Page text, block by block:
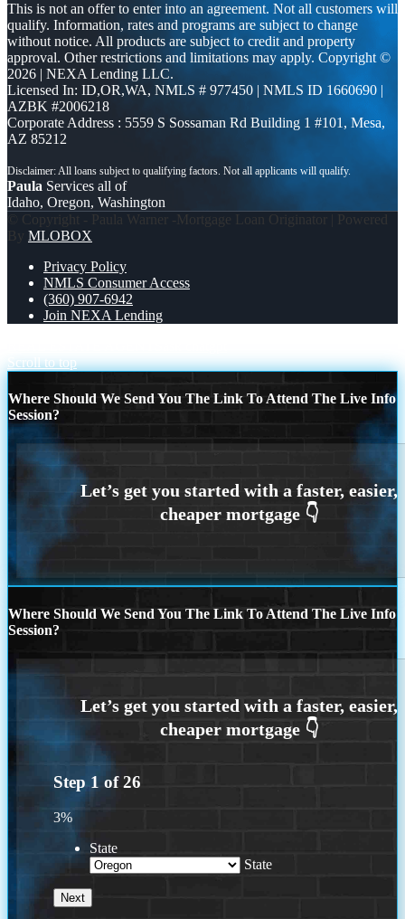
This is not an offer to enter into an agreement. Not all customers will
qualify. Information, rates and programs are subject to change
without notice. All products are subject to credit and property
approval. Other restrictions and limitations may apply. Copyright ©
2026 | NEXA Lending LLC.
Licensed In: ID,OR,WA, NMLS # 977450 | NMLS ID 1660690 |
AZBK #2006218
Corporate Address : 5559 S Sossaman Rd Building 1 #101, Mesa,
AZ 85212
Paula Services all of
Idaho, Oregon, Washington
© Copyright - Paula Warner -Mortgage Loan Originator | Powered
By MLOBOX
Privacy Policy
NMLS Consumer Access
(360) 907-6942
Join NEXA Lending
Scroll to top
Where Should We Send You The Link To Attend The Live Info
Session?
Where Should We Send You The Link To Attend The Live Info
Session?
Step 1 of26
3%
State
State